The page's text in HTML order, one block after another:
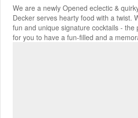
We are a newly Opened eclectic &
Decker serves hearty food with a twist.
fun and unique signature cocktails - the
for you to have a fun-filled and a